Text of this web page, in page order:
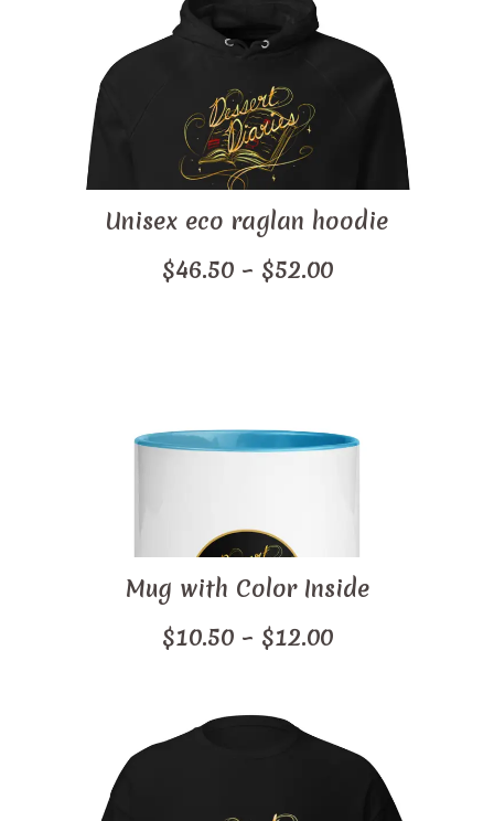
Unisex eco raglan hoodie
$46.50 – $52.00Price
$52.00
Mug with Color Inside
$10.50 – $12.00Price
through
$12.00